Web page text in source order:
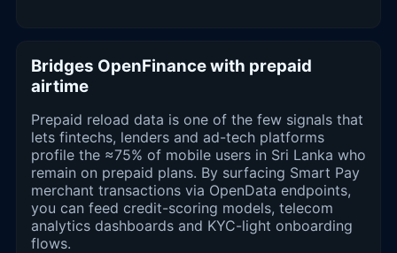
Bridges OpenFinance with prepaid
airtime
Prepaid reload data is one of the few signals that
lets fintechs, lenders and ad-tech platforms
profile the ≈75% of mobile users in Sri Lanka who
remain on prepaid plans. By surfacing Smart Pay
merchant transactions via OpenData endpoints,
you can feed credit-scoring models, telecom
analytics dashboards and KYC-light onboarding
flows.